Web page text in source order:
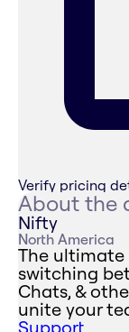
Verify pricing
About the
Nifty
North America
The
switching
Chats, &
unite your
Support